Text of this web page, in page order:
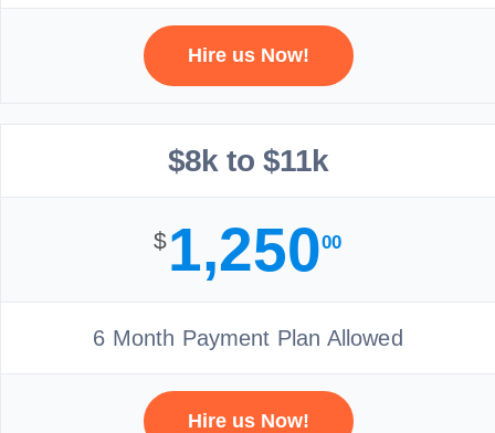
Hire us Now!
$8k to $11k
$1,25000
6 Month Payment Plan Allowed
Hire us Now!